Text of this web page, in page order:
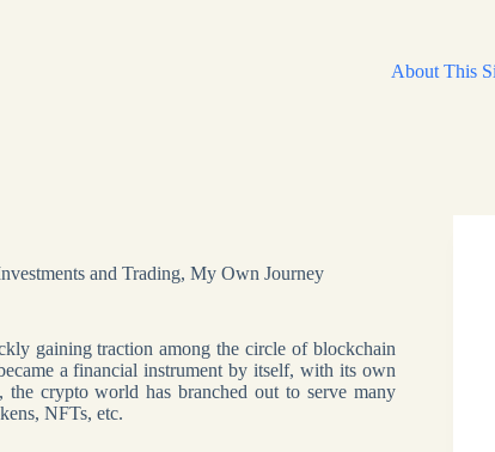
About This
and Trading, My Own Journey
gaining traction among the circle of blockchain
a financial instrument by itself, with its own
the crypto world has branched out to serve many
NFTs, etc.